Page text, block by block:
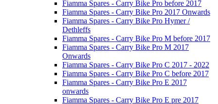
Fiamma Spares - Carry Bike Pro before 2017
Fiamma Spares - Carry Bike Pro 2017 Onwards
Fiamma Spares - Carry Bike Pro Hymer /
Dethleffs
Fiamma Spares - Carry Bike Pro M before 2017
Fiamma Spares - Carry Bike Pro M 2017
Onwards
Fiamma Spares - Carry Bike Pro C 2017 - 2022
Fiamma Spares - Carry Bike Pro C before 2017
Fiamma Spares - Carry Bike Pro E 2017
onwards
Fiamma Spares - Carry Bike Pro E pre 2017